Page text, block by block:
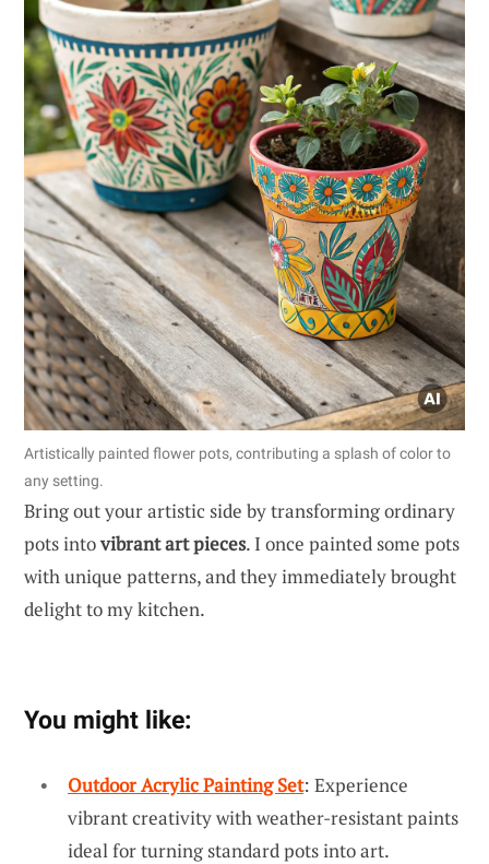
Artistically painted flower pots, contributing a splash of color to
any setting.
Bring out your artistic side by transforming ordinary
pots intovibrant art pieces. I once painted some pots
with unique patterns, and they immediately brought
delight to my kitchen.
You might like:
Outdoor Acrylic Painting Set: Experience
vibrant creativity with weather-resistant paints
ideal for turning standard pots into art.